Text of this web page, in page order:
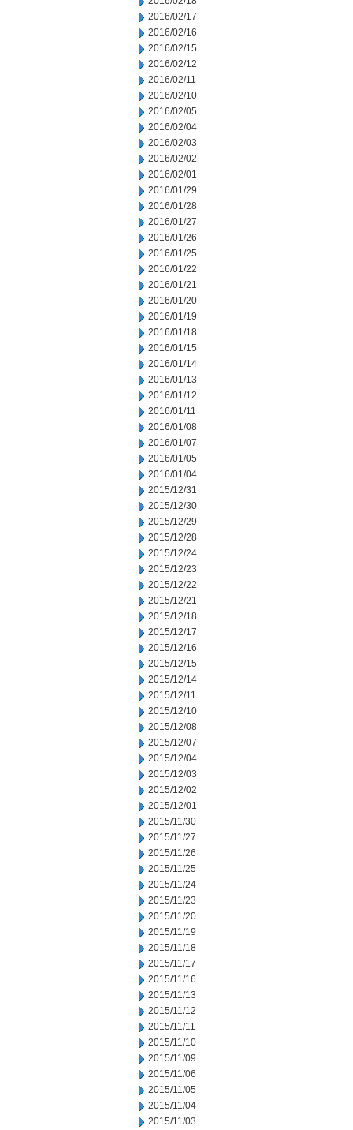
2016/02/17
2016/02/16
2016/02/15
2016/02/12
2016/02/11
2016/02/10
2016/02/05
2016/02/04
2016/02/03
2016/02/02
2016/02/01
2016/01/29
2016/01/28
2016/01/27
2016/01/26
2016/01/25
2016/01/22
2016/01/21
2016/01/20
2016/01/19
2016/01/18
2016/01/15
2016/01/14
2016/01/13
2016/01/12
2016/01/11
2016/01/08
2016/01/07
2016/01/05
2016/01/04
2015/12/31
2015/12/30
2015/12/29
2015/12/28
2015/12/24
2015/12/23
2015/12/22
2015/12/21
2015/12/18
2015/12/17
2015/12/16
2015/12/15
2015/12/14
2015/12/11
2015/12/10
2015/12/08
2015/12/07
2015/12/04
2015/12/03
2015/12/02
2015/12/01
2015/11/30
2015/11/27
2015/11/26
2015/11/25
2015/11/24
2015/11/23
2015/11/20
2015/11/19
2015/11/18
2015/11/17
2015/11/16
2015/11/13
2015/11/12
2015/11/11
2015/11/10
2015/11/09
2015/11/06
2015/11/05
2015/11/04
2015/11/03